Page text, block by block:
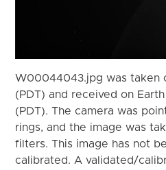
W00044043.jpg was taken
(PDT) and received on
(PDT). The camera was
rings, and the image was
filters. This image has not
calibrated. A validated/